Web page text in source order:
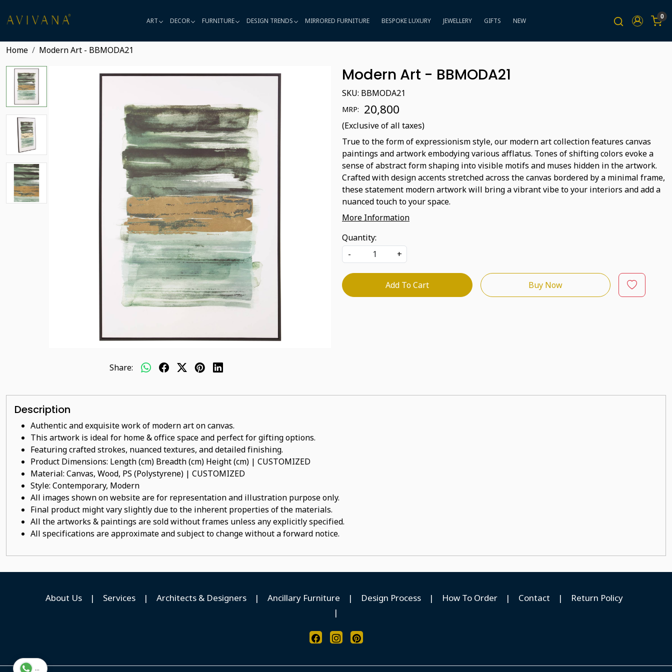
ART DECOR FURNITURE DESIGN TRENDS MIRRORED FURNITURE BESPOKE LUXURY JEWELLERY GIFTS NEW 0
Home Modern Art - BBMODA21
Share:
Modern Art - BBMODA21
SKU: BBMODA21
MRP: ₹ 20,800
(Exclusive of all taxes)
True to the form of expressionism style, our modern art collection features canvas
paintings and artwork embodying various afflatus. Tones of shifting colors evoke a
sense of abstract form shaping into visible motifs and muses hidden in the artwork.
Crafted with design accents stretched across the canvas bordered by a minimal frame,
these statement modern artwork will bring a vibrant vibe to your interiors and add a
nuanced touch to your space.
More Information
Quantity:
-
+
Add To Cart Buy Now
Description
Authentic and exquisite work of modern art on canvas.
This artwork is ideal for home & office space and perfect for gifting options.
Featuring crafted strokes, nuanced textures, and detailed finishing.
Product Dimensions: Length (cm) Breadth (cm) Height (cm) | CUSTOMIZED
Material: Canvas, Wood, PS (Polystyrene) | CUSTOMIZED
Style: Contemporary, Modern
All images shown on website are for representation and illustration purpose only.
Final product might vary slightly due to the inherent properties of the materials.
All the artworks & paintings are sold without frames unless any explicitly specified.
All specifications are approximate and subject to change without a forward notice.
About Us | Services | Architects & Designers | Ancillary Furniture | Design Process | How To Order | Contact |
Return Policy
|
...